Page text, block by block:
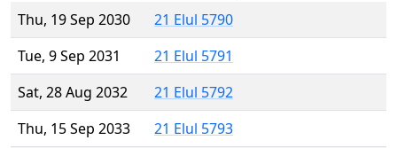
Thu, 19 Sep 2030
21 Elul 5790
Tue, 9 Sep 2031
21 Elul 5791
Sat, 28 Aug 2032
21 Elul 5792
Thu, 15 Sep 2033
21 Elul 5793